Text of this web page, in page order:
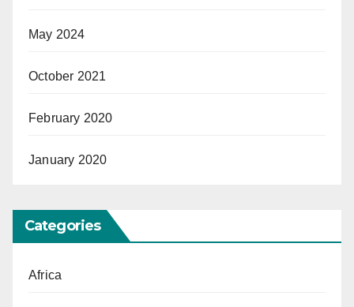
May 2024
October 2021
February 2020
January 2020
Categories
Africa